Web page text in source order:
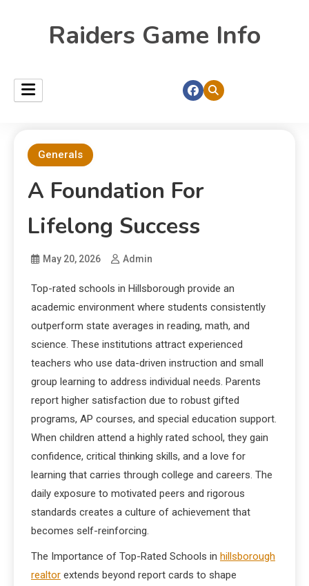
Raiders Game Info
Generals
A Foundation For
Lifelong Success
May 20, 2026 Admin
Top-rated schools in Hillsborough provide an
academic environment where students consistently
outperform state averages in reading, math, and
science. These institutions attract experienced
teachers who use data-driven instruction and small
group learning to address individual needs. Parents
report higher satisfaction due to robust gifted
programs, AP courses, and special education support.
When children attend a highly rated school, they gain
confidence, critical thinking skills, and a love for
learning that carries through college and careers. The
daily exposure to motivated peers and rigorous
standards creates a culture of achievement that
becomes self-reinforcing.
The Importance of Top-Rated Schools in hillsborough
realtor extends beyond report cards to shape